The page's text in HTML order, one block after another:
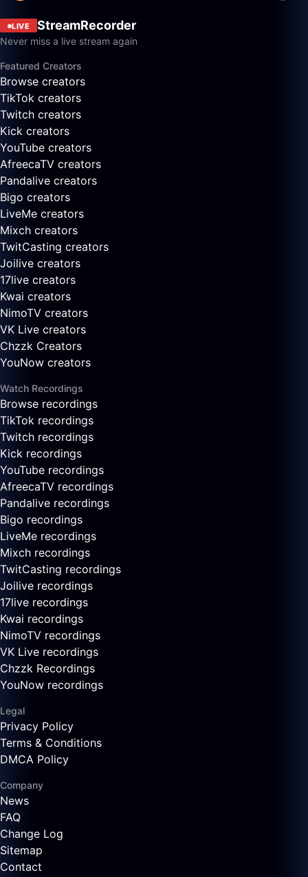
LIVE StreamRecorder
Never miss a live stream again
Featured Creators
Browse creators
TikTok creators
Twitch creators
Kick creators
YouTube creators
AfreecaTV creators
Pandalive creators
Bigo creators
LiveMe creators
Mixch creators
TwitCasting creators
Joilive creators
17live creators
Kwai creators
NimoTV creators
VK Live creators
Chzzk Creators
YouNow creators
Watch Recordings
Browse recordings
TikTok recordings
Twitch recordings
Kick recordings
YouTube recordings
AfreecaTV recordings
Pandalive recordings
Bigo recordings
LiveMe recordings
Mixch recordings
TwitCasting recordings
Joilive recordings
17live recordings
Kwai recordings
NimoTV recordings
VK Live recordings
Chzzk Recordings
YouNow recordings
Legal
Privacy Policy
Terms & Conditions
DMCA Policy
Company
News
FAQ
Change Log
Sitemap
Contact